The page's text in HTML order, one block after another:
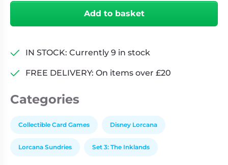
the
Set
Add to basket
IN STOCK: Currently 9 in stock
FREE DELIVERY: On items over £20
Categories
Collectible Card Games Disney Lorcana
Lorcana Sundries Set 3: The Inklands